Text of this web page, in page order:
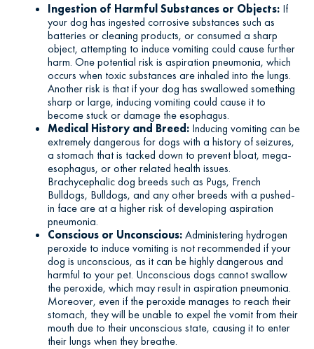
Ingestion of Harmful Substances or Objects: If
your dog has ingested corrosive substances such as
batteries or cleaning products, or consumed a sharp
object, attempting to induce vomiting could cause further
harm. One potential risk is aspiration pneumonia, which
occurs when toxic substances are inhaled into the lungs.
Another risk is that if your dog has swallowed something
sharp or large, inducing vomiting could cause it to
become stuck or damage the esophagus.
Medical History and Breed: Inducing vomiting can be
extremely dangerous for dogs with a history of seizures,
a stomach that is tacked down to prevent bloat, mega-
esophagus, or other related health issues.
Brachycephalic dog breeds such as Pugs, French
Bulldogs, Bulldogs, and any other breeds with a pushed-
in face are at a higher risk of developing aspiration
pneumonia.
Conscious or Unconscious:Administering hydrogen
peroxide to induce vomiting is not recommended if your
dog is unconscious, as it can be highly dangerous and
harmful to your pet. Unconscious dogs cannot swallow
the peroxide, which may result in aspiration pneumonia.
Moreover, even if the peroxide manages to reach their
stomach, they will be unable to expel the vomit from their
mouth due to their unconscious state, causing it to enter
their lungs when they breathe.